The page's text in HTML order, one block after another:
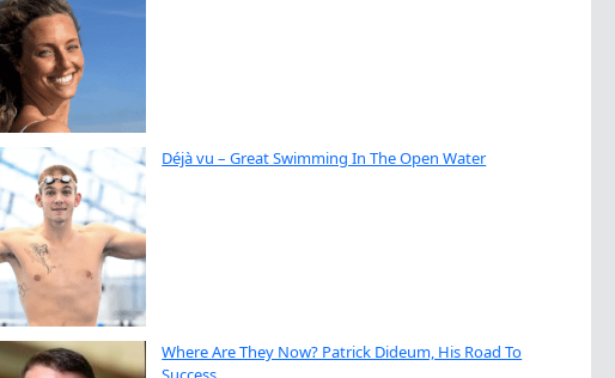
Déjà vu – Great Swimming In The Open Water
Where Are They Now? Patrick Dideum, His Road To